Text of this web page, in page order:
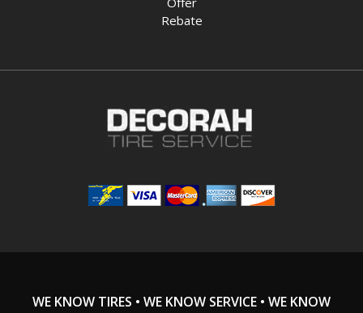
Rebate
WE KNOW TIRES • WE KNOW SERVICE • WE KNOW